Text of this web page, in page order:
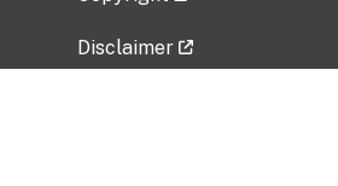
Disclaimer